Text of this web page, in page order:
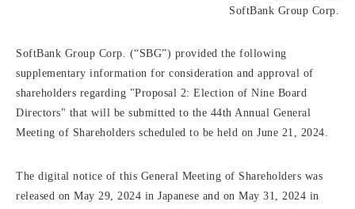
SoftBank Group Corp.
SoftBank Group Corp. (“SBG”) provided the following
supplementary information for consideration and approval of
shareholders regarding "Proposal 2: Election of Nine Board
Directors" that will be submitted to the 44th Annual General
Meeting of Shareholders scheduled to be held on June 21, 2024.
The digital notice of this General Meeting of Shareholders was
released on May 29, 2024 in Japanese and on May 31, 2024 in